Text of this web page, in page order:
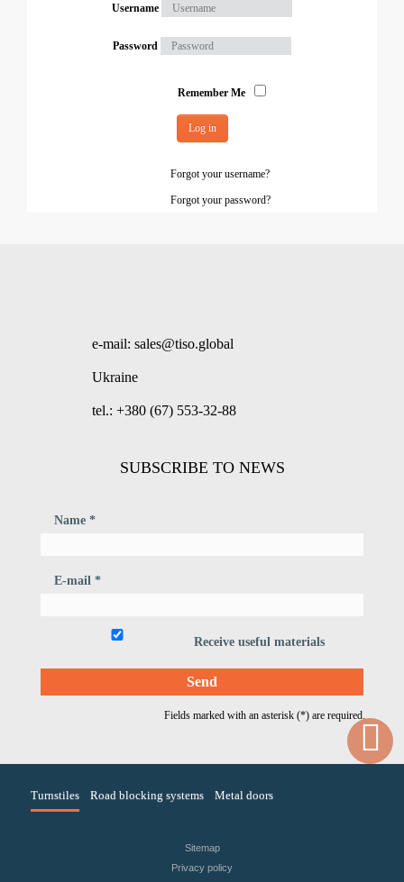
Username
Password
Remember Me
Log in
Forgot your username?
Forgot your password?
e-mail: sales@tiso.global
Ukraine
tel.: +380 (67) 553-32-88
SUBSCRIBE TO NEWS
Name *
E-mail *
Receive useful materials
Fields marked with an asterisk (*) are required.
Turnstiles Road blocking systems Metal doors
Sitemap
Privacy policy